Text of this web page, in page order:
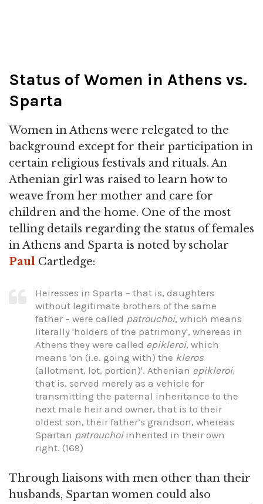
Status of Women in Athens vs.
Sparta
Women in Athens were relegated to the
background except for their participation in
certain religious festivals and rituals. An
Athenian girl was raised to learn how to
weave from her mother and care for
children and the home. One of the most
telling details regarding the status of females
in Athens and Sparta is noted by scholar
Paul Cartledge:
Heiresses in Sparta – that is, daughters
without legitimate brothers of the same
father – were called patrouchoi, which means
literally 'holders of the patrimony', whereas in
Athens they were called epikleroi, which
means 'on (i.e. going with) the kleros
(allotment, lot, portion)'. Athenian epikleroi,
that is, served merely as a vehicle for
transmitting the paternal inheritance to the
next male heir and owner, that is to their
oldest son, their father’s grandson, whereas
Spartan patrouchoiinherited in their own
right. (169)
Through liaisons with men other than their
husbands, Spartan women could also